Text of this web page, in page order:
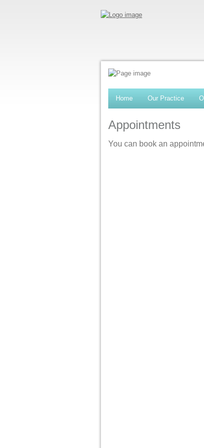
Home Our Practice
Appointments
You can book an